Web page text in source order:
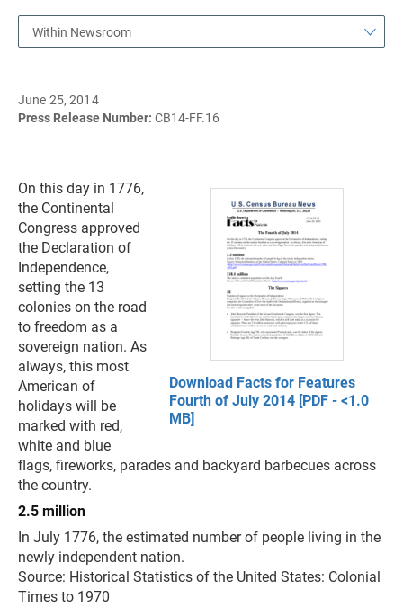
Within Newsroom
June 25, 2014
Press Release Number: CB14-FF.16
Download Facts for Features
Fourth of July 2014 [PDF - <1.0
MB]
On this day in 1776,
the Continental
Congress approved
the Declaration of
Independence,
setting the 13
colonies on the road
to freedom as a
sovereign nation. As
always, this most
American of
holidays will be
marked with red,
white and blue
flags, fireworks, parades and backyard barbecues across
the country.
2.5 million
In July 1776, the estimated number of people living in the
newly independent nation.
Source: Historical Statistics of the United States: Colonial
Times to 1970